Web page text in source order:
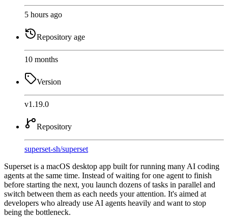
5 hours ago
Repository age
10 months
Version
v1.19.0
Repository
superset-sh/superset
Superset is a macOS desktop app built for running many AI coding
agents at the same time. Instead of waiting for one agent to finish
before starting the next, you launch dozens of tasks in parallel and
switch between them as each needs your attention. It's aimed at
developers who already use AI agents heavily and want to stop
being the bottleneck.